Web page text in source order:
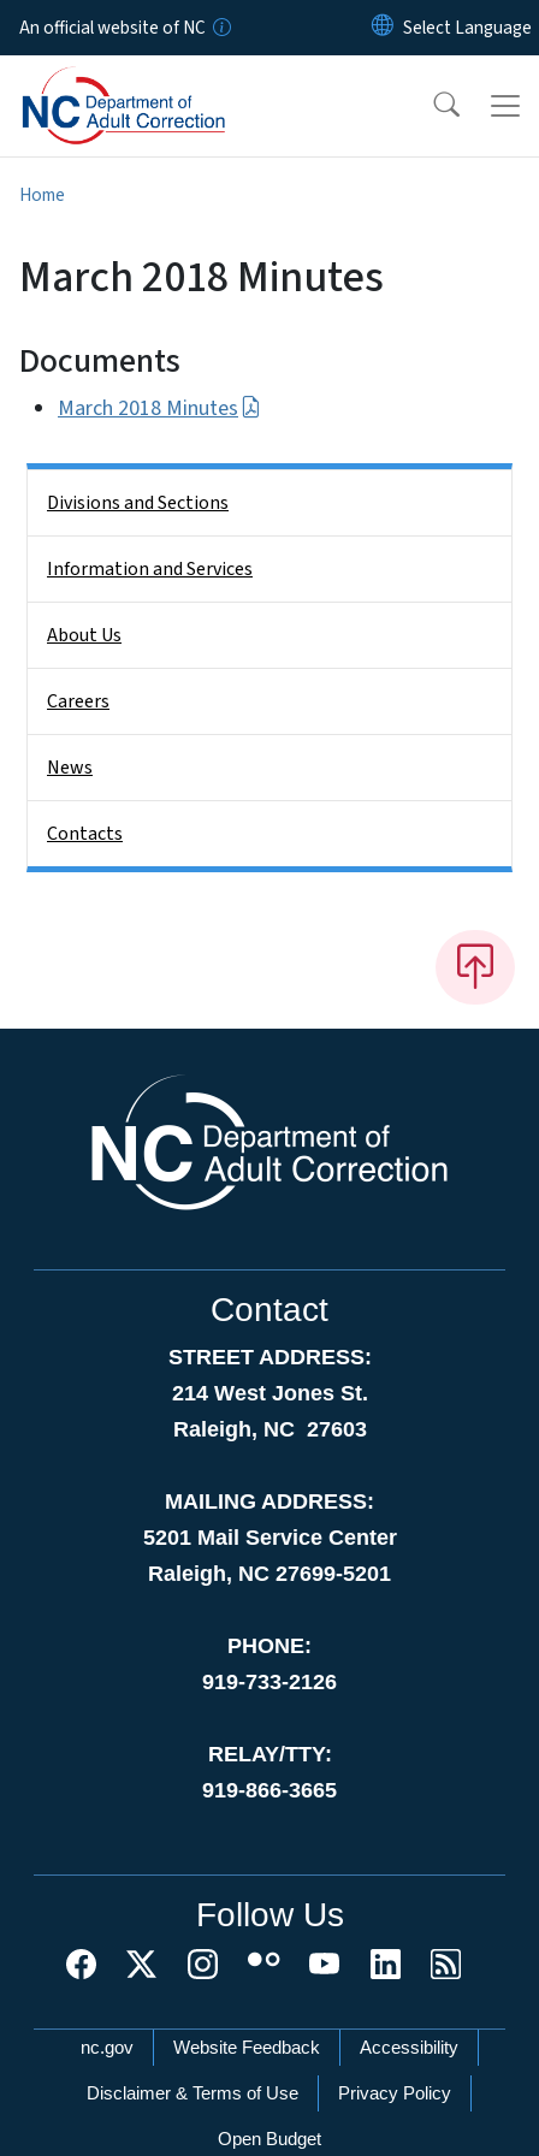
Skip to main content
An official website of NC
Home
March 2018 Minutes
Documents
March 2018 Minutes
Divisions and Sections
Information and Services
About Us
Careers
News
Contacts
Contact
STREET ADDRESS:
214 West Jones St.
Raleigh, NC 27603
MAILING ADDRESS:
5201 Mail Service Center
Raleigh, NC 27699-5201
PHONE:
919-733-2126
RELAY/TTY:
919-866-3665
Follow Us
Network Menu
nc.gov Website Feedback Accessibility
Disclaimer & Terms of Use Privacy Policy
Open Budget